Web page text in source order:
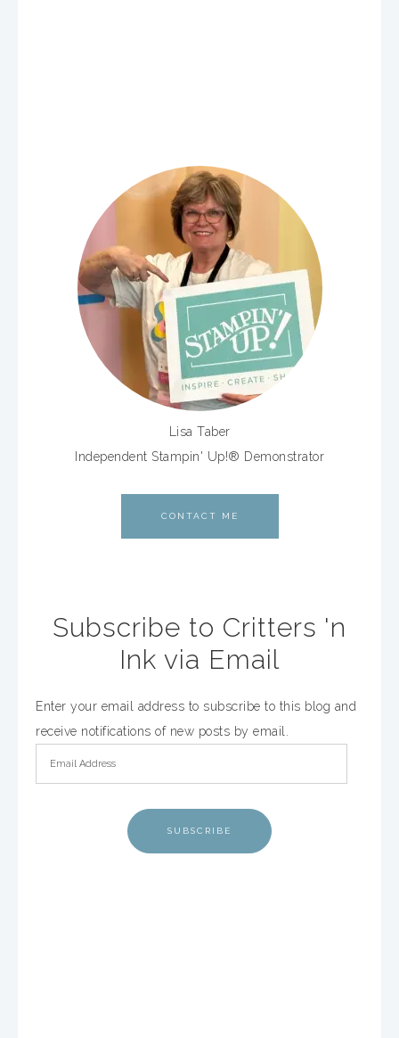
Lisa Taber
Independent Stampin' Up!® Demonstrator
CONTACT ME
Subscribe to Critters 'n
Ink via Email
Enter your email address to subscribe to this blog and
receive notifications of new posts by email.
SUBSCRIBE